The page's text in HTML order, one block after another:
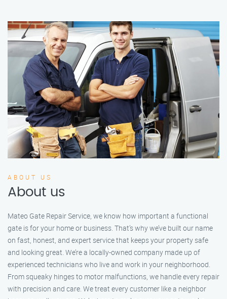
ABOUT US
About us
Mateo Gate Repair Service, we know how important a functional
gate is for your home or business. That’s why we’ve built our name
on fast, honest, and expert service that keeps your property safe
and looking great. We’re a locally-owned company made up of
experienced technicians who live and work in your neighborhood.
From squeaky hinges to motor malfunctions, we handle every repair
with precision and care. We treat every customer like a neighbor